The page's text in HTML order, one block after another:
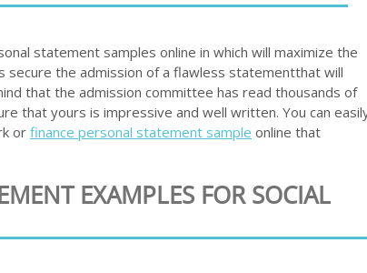
statement samples online in which will maximize the
the admission of a flawless statementthat will
that the admission committee has read thousands of
that yours is impressive and well written. You can
or finance personal statement sample online that
EXAMPLES FOR SOCIAL